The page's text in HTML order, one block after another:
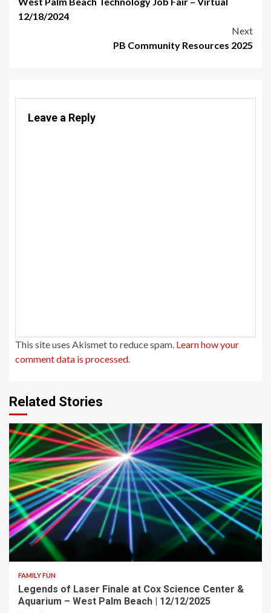
navigation
12/18/2024
Next
PB Community Resources 2025
Leave a Reply
This site uses Akismet to reduce spam. Learn how your
comment data is processed.
Related Stories
2 min read
FAMILY FUN
Legends of Laser Finale at Cox Science Center &
Aquarium – West Palm Beach | 12/12/2025